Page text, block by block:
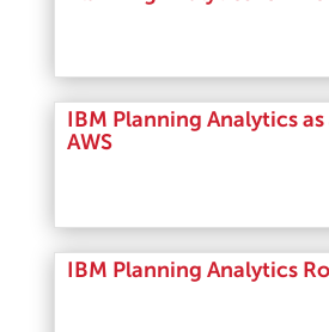
IBM Planning Analytics as
AWS
IBM Planning Analytics